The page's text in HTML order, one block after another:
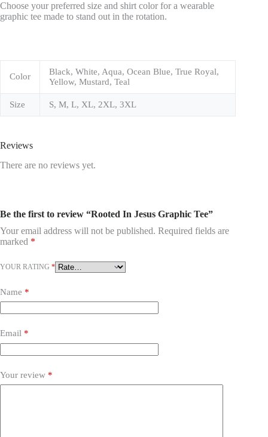
Choose your preferred size and shirt color for a wearable
graphic tee made to stand out in the rotation.
Color
Black, White, Aqua, Ocean Blue, True Royal,
Yellow, Mustard, Teal
Size S, M, L, XL, 2XL, 3XL
Reviews
There are no reviews yet.
Be the first to review “Rooted In Jesus Graphic Tee”
Your email address will not be published. Required fields are
marked *
YOUR RATING *
Name *
Email *
Your review *